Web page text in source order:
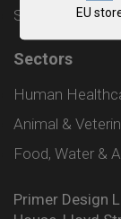
Sitemap
Sectors
Human
Animal &
Food, Water &
Primer Design
EU